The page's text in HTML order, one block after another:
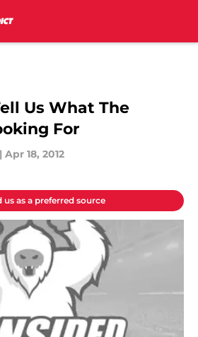
Us What The
For
| Apr 18, 2012
us as a preferred source